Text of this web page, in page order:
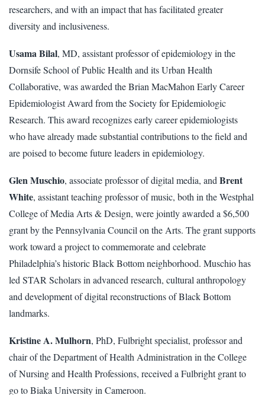
researchers, and with an impact that has facilitated greater
diversity and inclusiveness.
Usama Bilal, MD, assistant professor of epidemiology in the
Dornsife School of Public Health and its Urban Health
Collaborative, was awarded the Brian MacMahon Early Career
Epidemiologist Award from the Society for Epidemiologic
Research. This award recognizes early career epidemiologists
who have already made substantial contributions to the field and
are poised to become future leaders in epidemiology.
Glen Muschio, associate professor of digital media, and Brent
White, assistant teaching professor of music, both in the Westphal
College of Media Arts & Design, were jointly awarded a $6,500
grant by the Pennsylvania Council on the Arts. The grant supports
work toward a project to commemorate and celebrate
Philadelphia’s historic Black Bottom neighborhood. Muschio has
led STAR Scholars in advanced research, cultural anthropology
and development of digital reconstructions of Black Bottom
landmarks.
Kristine A. Mulhorn, PhD, Fulbright specialist, professor and
chair of the Department of Health Administration in the College
of Nursing and Health Professions, received a Fulbright grant to
go to Biaka University in Cameroon.